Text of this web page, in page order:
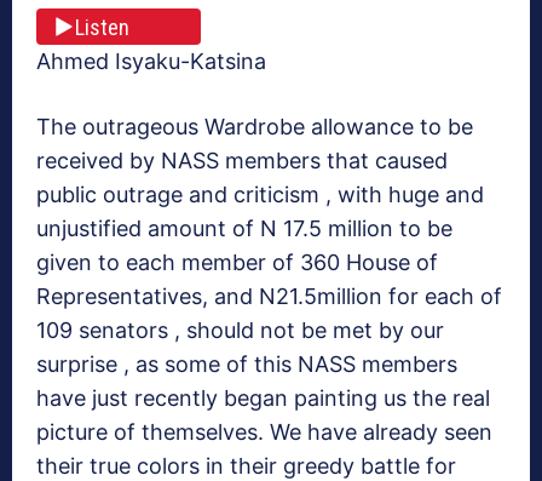
Listen
Ahmed Isyaku-Katsina
The outrageous Wardrobe allowance to be
received by NASS members that caused
public outrage and criticism , with huge and
unjustified amount of N 17.5 million to be
given to each member of 360 House of
Representatives, and N21.5million for each of
109 senators , should not be met by our
surprise , as some of this NASS members
have just recently began painting us the real
picture of themselves. We have already seen
their true colors in their greedy battle for